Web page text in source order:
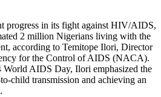
progress in its fight against HIV/AIDS,
2 million Nigerians living with the
according to Temitope Ilori, Director
for the Control of AIDS (NACA).
World AIDS Day, Ilori emphasized the
child transmission and achieving an